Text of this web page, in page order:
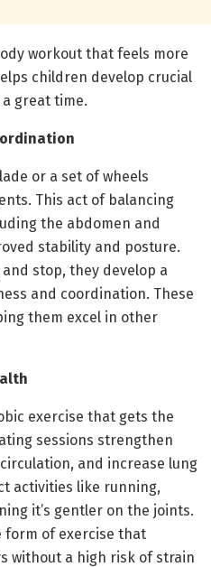
workout that feels more
children develop crucial
great time.
or a set of wheels
This act of balancing
the abdomen and
stability and posture.
stop, they develop a
and coordination. These
them excel in other
exercise that gets the
sessions strengthen
and increase lung
activities like running,
it’s gentler on the joints.
form of exercise that
without a high risk of strain